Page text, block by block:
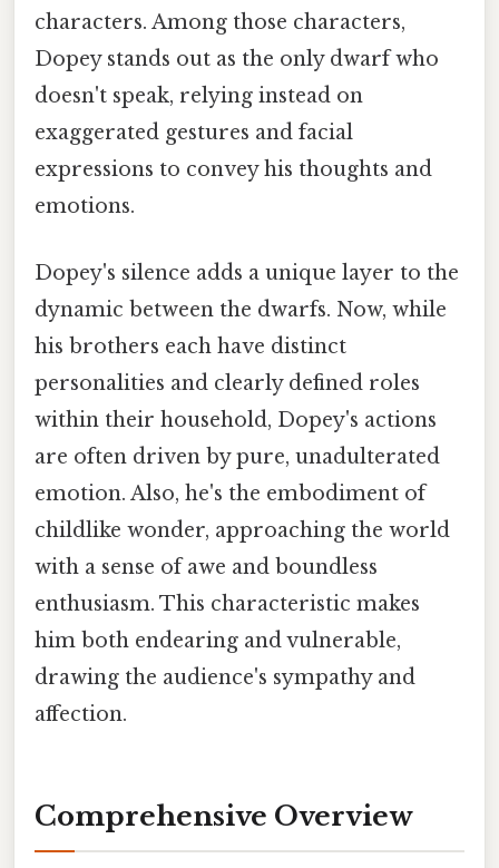
characters. Among those characters,
Dopey stands out as the only dwarf who
doesn't speak, relying instead on
exaggerated gestures and facial
expressions to convey his thoughts and
emotions.
Dopey's silence adds a unique layer to the
dynamic between the dwarfs. Now, while
his brothers each have distinct
personalities and clearly defined roles
within their household, Dopey's actions
are often driven by pure, unadulterated
emotion. Also, he's the embodiment of
childlike wonder, approaching the world
with a sense of awe and boundless
enthusiasm. This characteristic makes
him both endearing and vulnerable,
drawing the audience's sympathy and
affection.
Comprehensive Overview